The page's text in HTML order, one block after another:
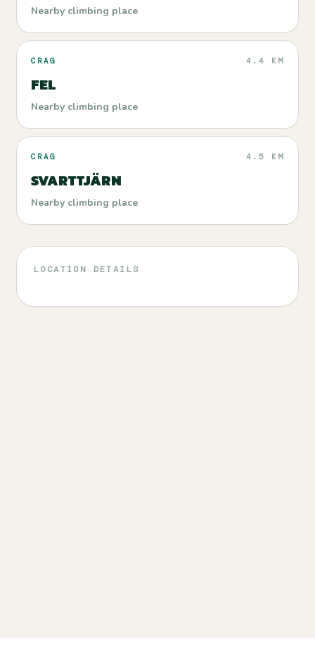
Nearby climbing place
CRAG 4.4 KM
FEL
Nearby climbing place
CRAG 4.5 KM
SVARTTJÄRN
Nearby climbing place
LOCATION DETAILS